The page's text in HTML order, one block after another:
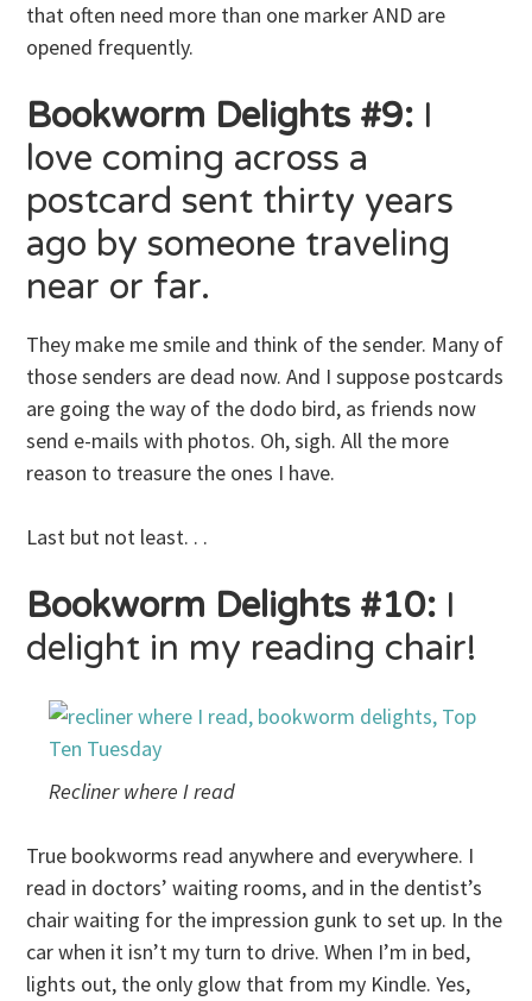
that often need more than one marker AND are
opened frequently.
Bookworm Delights #9: I
love coming across a
postcard sent thirty years
ago by someone traveling
near or far.
They make me smile and think of the sender. Many of
those senders are dead now. And I suppose postcards
are going the way of the dodo bird, as friends now
send e-mails with photos. Oh, sigh. All the more
reason to treasure the ones I have.
Last but not least. . .
Bookworm Delights #10: I
delight in my reading chair!
Recliner where I read
True bookworms read anywhere and everywhere. I
read in doctors’ waiting rooms, and in the dentist’s
chair waiting for the impression gunk to set up. In the
car when it isn’t my turn to drive. When I’m in bed,
lights out, the only glow that from my Kindle. Yes,